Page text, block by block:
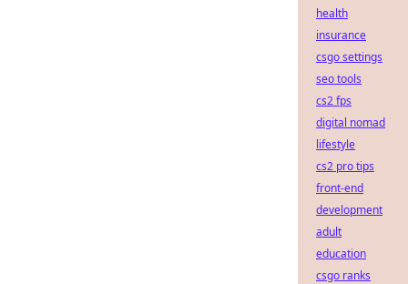
health
insurance
csgo settings
seo tools
cs2 fps
digital nomad
lifestyle
cs2 pro tips
front-end
development
adult
education
csgo ranks